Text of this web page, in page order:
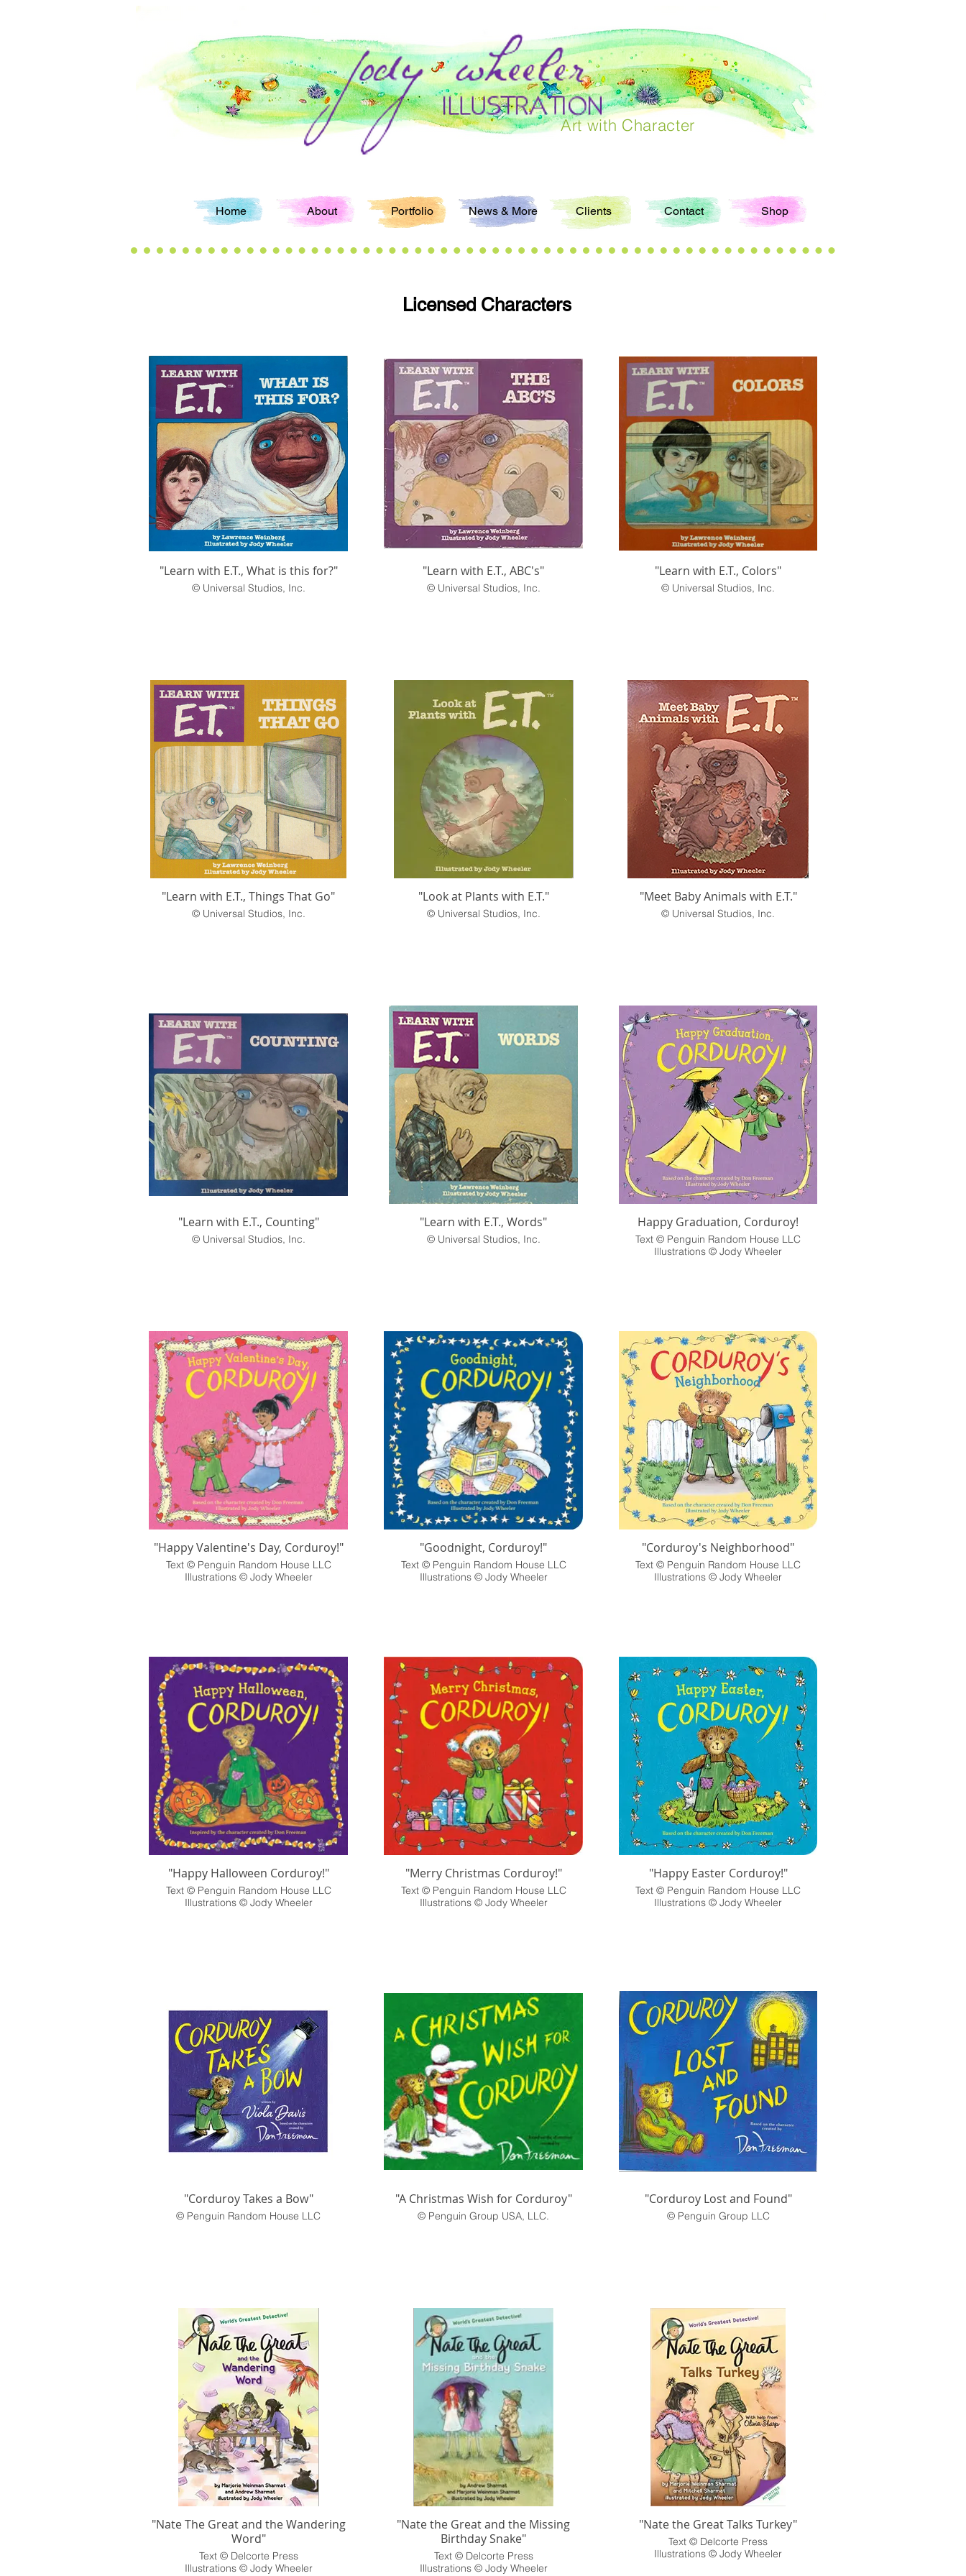
Art with Character
Home About Portfolio News & More Clients Contact Shop
Licensed Characters
"Learn with E.T., What is this for?"
© Universal Studios, Inc.
"Learn with E.T., ABC's"
© Universal Studios, Inc.
"Learn with E.T., Colors"
© Universal Studios, Inc.
"Learn with E.T., Things That Go"
© Universal Studios, Inc.
"Look at Plants with E.T."
© Universal Studios, Inc.
"Meet Baby Animals with E.T."
© Universal Studios, Inc.
"Learn with E.T., Counting"
© Universal Studios, Inc.
"Learn with E.T., Words"
© Universal Studios, Inc.
Happy Graduation, Corduroy!
Text © Penguin Random House LLC
Illustrations © Jody Wheeler
"Happy Valentine's Day, Corduroy!"
Text © Penguin Random House LLC
Illustrations © Jody Wheeler
"Goodnight, Corduroy!"
Text © Penguin Random House LLC
Illustrations © Jody Wheeler
"Corduroy's Neighborhood"
Text © Penguin Random House LLC
Illustrations © Jody Wheeler
"Happy Halloween Corduroy!"
Text © Penguin Random House LLC
Illustrations © Jody Wheeler
"Merry Christmas Corduroy!"
Text © Penguin Random House LLC
Illustrations © Jody Wheeler
"Happy Easter Corduroy!"
Text © Penguin Random House LLC
Illustrations © Jody Wheeler
"Corduroy Takes a Bow"
© Penguin Random House LLC
"A Christmas Wish for Corduroy"
© Penguin Group USA, LLC.
"Corduroy Lost and Found"
© Penguin Group LLC
"Nate The Great and the Wandering
Word"
Text © Delcorte Press
Illustrations © Jody Wheeler
"Nate the Great and the Missing
Birthday Snake"
Text © Delcorte Press
Illustrations © Jody Wheeler
"Nate the Great Talks Turkey"
Text © Delcorte Press
Illustrations © Jody Wheeler